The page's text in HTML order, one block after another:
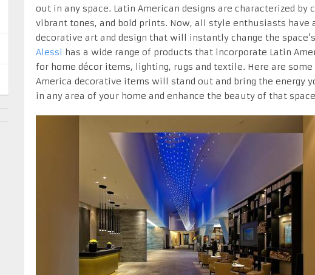
out in any space. Latin American designs are characterized by
vibrant tones, and bold prints. Now, all style enthusiasts have
decorative art and design that will instantly change the
Alessi has a wide range of products that incorporate Latin
for home décor items, lighting, rugs and textile. Here are some
America decorative items will stand out and bring the energy
in any area of your home and enhance the beauty of that